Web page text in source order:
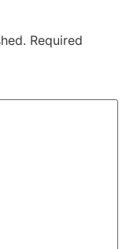
Required